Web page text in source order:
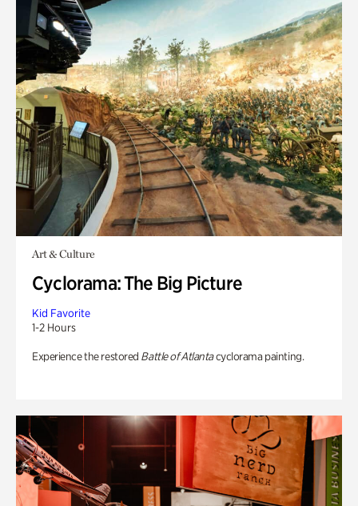
Art & Culture
Cyclorama: The Big Picture
Kid Favorite
1-2 Hours
Experience the restored Battle of Atlantacyclorama painting.